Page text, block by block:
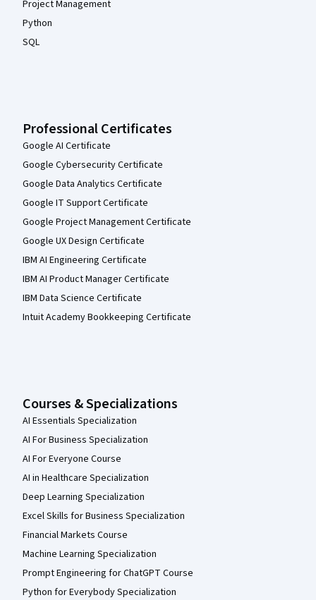
Project Management
Python
SQL
Professional Certificates
Google AI Certificate
Google Cybersecurity Certificate
Google Data Analytics Certificate
Google IT Support Certificate
Google Project Management Certificate
Google UX Design Certificate
IBM AI Engineering Certificate
IBM AI Product Manager Certificate
IBM Data Science Certificate
Intuit Academy Bookkeeping Certificate
Courses & Specializations
AI Essentials Specialization
AI For Business Specialization
AI For Everyone Course
AI in Healthcare Specialization
Deep Learning Specialization
Excel Skills for Business Specialization
Financial Markets Course
Machine Learning Specialization
Prompt Engineering for ChatGPT Course
Python for Everybody Specialization